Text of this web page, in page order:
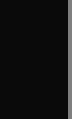
window